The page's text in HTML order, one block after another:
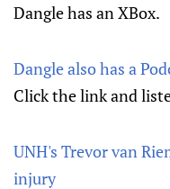
Dangle has an XBox.
Dangle also has a
Click the link and
UNH's Trevor van
injury